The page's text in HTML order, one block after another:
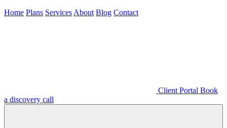
Home Plans Services About Blog Contact
Client Portal Book
a discovery call